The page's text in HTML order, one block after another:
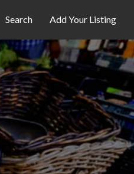
Search Add Your Listing